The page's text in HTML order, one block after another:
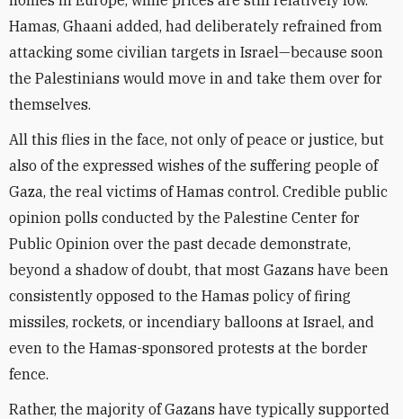
Hamas, Ghaani added, had deliberately refrained from
attacking some civilian targets in Israel—because soon
the Palestinians would move in and take them over for
themselves.
All this flies in the face, not only of peace or justice, but
also of the expressed wishes of the suffering people of
Gaza, the real victims of Hamas control. Credible public
opinion polls conducted by the Palestine Center for
Public Opinion over the past decade demonstrate,
beyond a shadow of doubt, that most Gazans have been
consistently opposed to the Hamas policy of firing
missiles, rockets, or incendiary balloons at Israel, and
even to the Hamas-sponsored protests at the border
fence.
Rather, the majority of Gazans have typically supported